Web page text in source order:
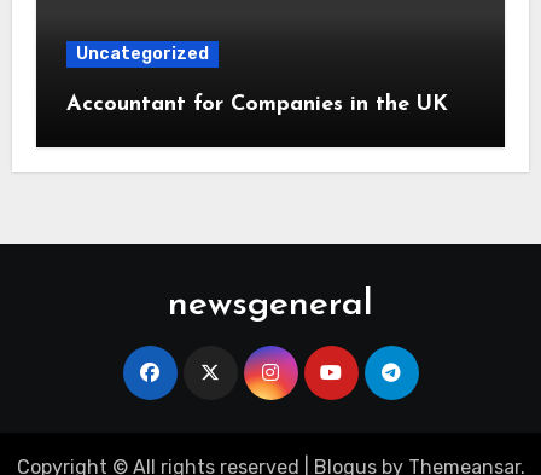
Uncategorized
Accountant for Companies in the UK
newsgeneral
Copyright © All rights reserved Blogusby Themeansar.